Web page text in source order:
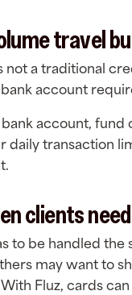
travel
not a traditional
account
account,
daily transaction
clients
to be handled
may want to
Fluz, cards